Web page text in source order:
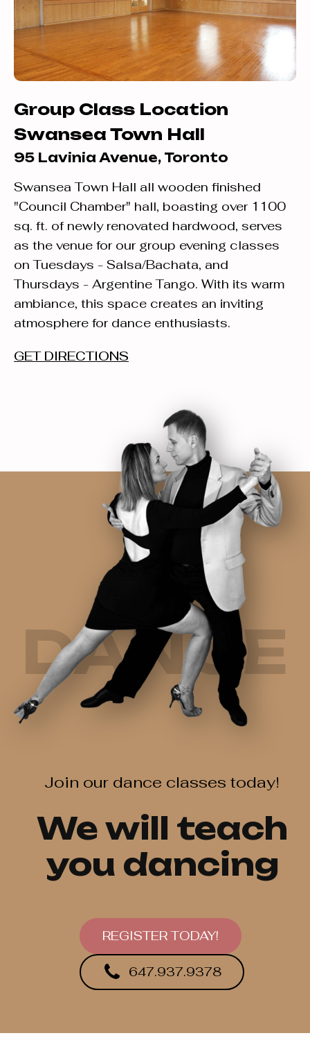
Group Class Location
Swansea Town Hall
95 Lavinia Avenue, Toronto
Swansea Town Hall all wooden finished
"Council Chamber" hall, boasting over 1100
sq. ft. of newly renovated hardwood, serves
as the venue for our group evening classes
on Tuesdays - Salsa/Bachata, and
Thursdays - Argentine Tango. With its warm
ambiance, this space creates an inviting
atmosphere for dance enthusiasts.
GET DIRECTIONS
Join our dance classes today!
We will teach
you dancing
REGISTER TODAY!
647.937.9378
DANCE